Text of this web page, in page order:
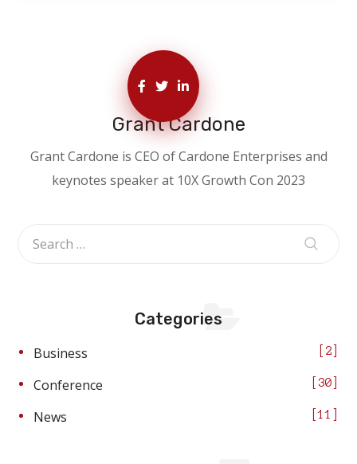
Grant Cardone
Grant Cardone is CEO of Cardone Enterprises and
keynotes speaker at 10X Growth Con 2023
Categories
Business 2
Conference 30
News 11